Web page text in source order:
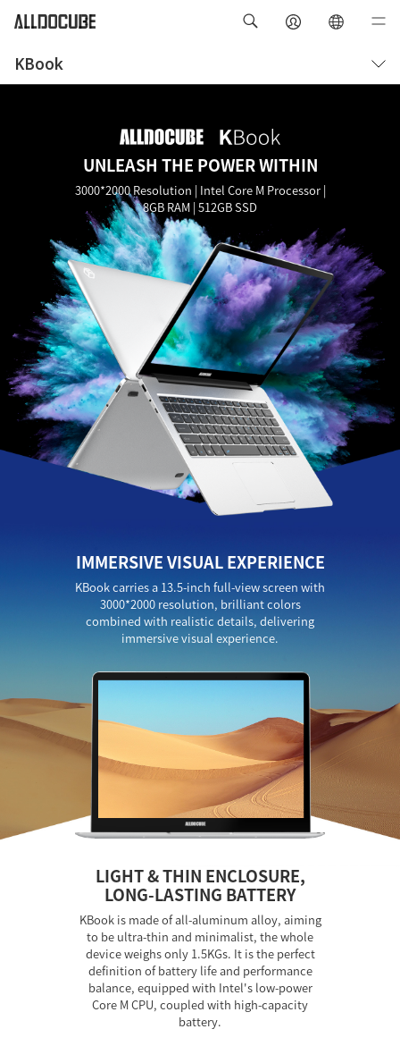
KBook
Overview
UNLEASH THE POWER WITHIN
3000*2000 Resolution | Intel Core M Processor |
8GB RAM | 512GB SSD
IMMERSIVE VISUAL EXPERIENCE
KBook carries a 13.5-inch full-view screen with
3000*2000 resolution, brilliant colors
combined with realistic details, delivering
immersive visual experience.
LIGHT & THIN ENCLOSURE,
LONG-LASTING BATTERY
KBook is made of all-aluminum alloy, aiming
to be ultra-thin and minimalist, the whole
device weighs only 1.5KGs. It is the perfect
definition of battery life and performance
balance, equipped with Intel's low-power
Core M CPU, coupled with high-capacity
battery.